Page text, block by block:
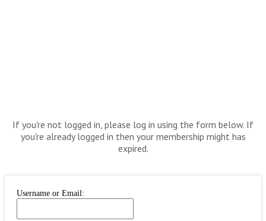
If you're not logged in, please log in using the form below. If
you're already logged in then your membership might has
expired.
Username or Email: